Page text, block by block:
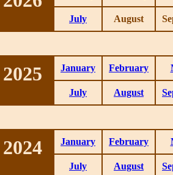
July August
2025 January February
July August
2024 January February
July August